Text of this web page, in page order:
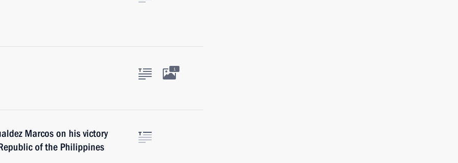
1
Marcos on his victory
of the Philippines